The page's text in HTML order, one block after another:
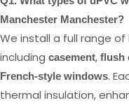
Manchester Manchester?
We install a full range
including casement, flush
French-style windows.
thermal insulation,